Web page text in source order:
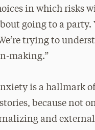
in which risks
going to a party.
trying to
making.”
is a hallmark of
because not
and